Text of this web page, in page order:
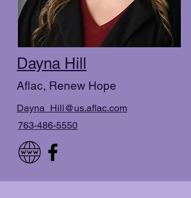
Dayna Hill
Aflac, Renew Hope
Dayna_Hill@us.aflac.com
763-486-5550